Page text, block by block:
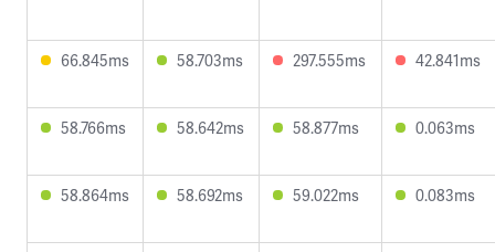
66.845ms 58.703ms 297.555ms 42.841ms
58.766ms 58.642ms 58.877ms 0.063ms
58.864ms 58.692ms 59.022ms 0.083ms